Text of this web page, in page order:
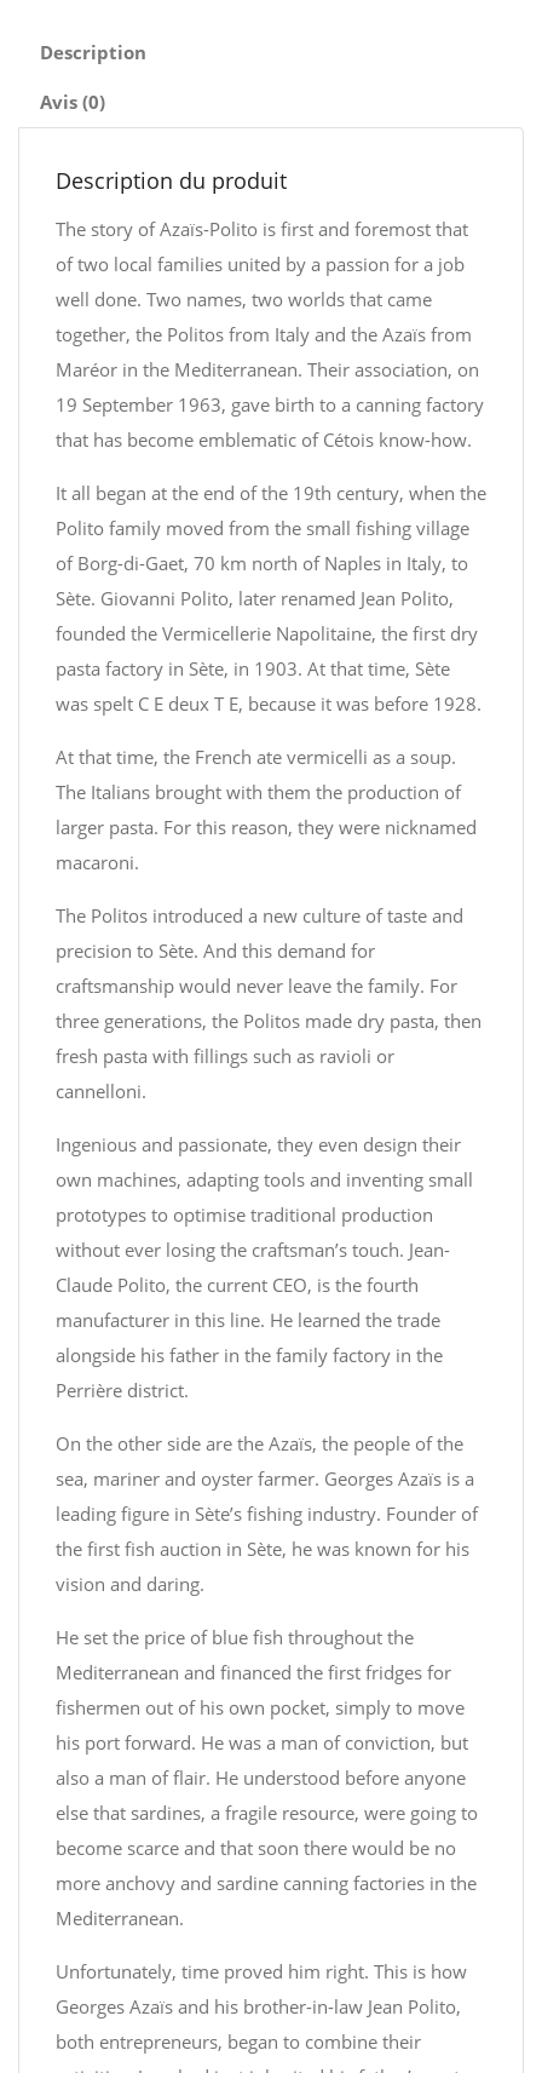
Description
Avis (0)
Description du produit
The story of Azaïs-Polito is first and foremost that
of two local families united by a passion for a job
well done. Two names, two worlds that came
together, the Politos from Italy and the Azaïs from
Maréor in the Mediterranean. Their association, on
19 September 1963, gave birth to a canning factory
that has become emblematic of Cétois know-how.
It all began at the end of the 19th century, when the
Polito family moved from the small fishing village
of Borg-di-Gaet, 70 km north of Naples in Italy, to
Sète. Giovanni Polito, later renamed Jean Polito,
founded the Vermicellerie Napolitaine, the first dry
pasta factory in Sète, in 1903. At that time, Sète
was spelt C E deux T E, because it was before 1928.
At that time, the French ate vermicelli as a soup.
The Italians brought with them the production of
larger pasta. For this reason, they were nicknamed
macaroni.
The Politos introduced a new culture of taste and
precision to Sète. And this demand for
craftsmanship would never leave the family. For
three generations, the Politos made dry pasta, then
fresh pasta with fillings such as ravioli or
cannelloni.
Ingenious and passionate, they even design their
own machines, adapting tools and inventing small
prototypes to optimise traditional production
without ever losing the craftsman’s touch. Jean-
Claude Polito, the current CEO, is the fourth
manufacturer in this line. He learned the trade
alongside his father in the family factory in the
Perrière district.
On the other side are the Azaïs, the people of the
sea, mariner and oyster farmer. Georges Azaïs is a
leading figure in Sète’s fishing industry. Founder of
the first fish auction in Sète, he was known for his
vision and daring.
He set the price of blue fish throughout the
Mediterranean and financed the first fridges for
fishermen out of his own pocket, simply to move
his port forward. He was a man of conviction, but
also a man of flair. He understood before anyone
else that sardines, a fragile resource, were going to
become scarce and that soon there would be no
more anchovy and sardine canning factories in the
Mediterranean.
Unfortunately, time proved him right. This is how
Georges Azaïs and his brother-in-law Jean Polito,
both entrepreneurs, began to combine their